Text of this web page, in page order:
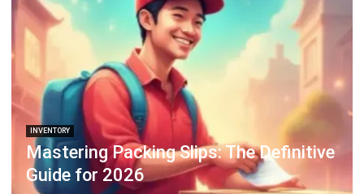
INVENTORY
Mastering Packing Slips: The Definitive
Guide for 2026
Kevin Naserwan- 13/03/2026